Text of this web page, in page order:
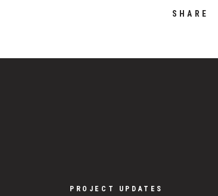
SHARE
PROJECT UPDATES